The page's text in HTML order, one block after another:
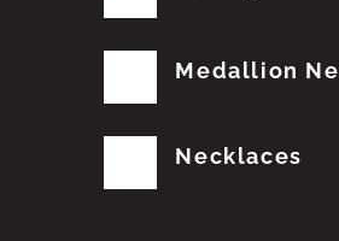
Medallion
Necklaces